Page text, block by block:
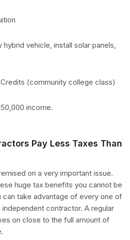
vehicle, install solar panels,
(community college class)
income.
Pay Less Taxes Than
on a very important issue.
huge tax benefits you cannot be
can take advantage of every one of
contractor. A regular
on close to the full amount of